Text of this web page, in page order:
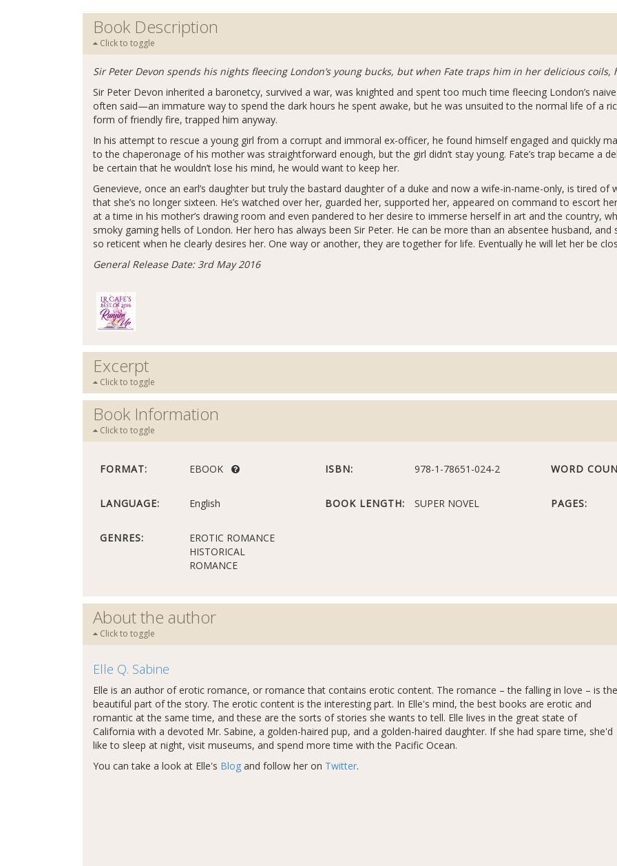
Book Description
Click to toggle
Sir Peter Devon spends his nights fleecing London’s young bucks, but when Fate traps him in her delicious
Sir Peter Devon inherited a baronetcy, survived a war, was knighted and spent too much time fleecing London’s
often said—an immature way to spend the dark hours he spent awake, but he was unsuited to the normal life of a
form of friendly fire, trapped him anyway.
In his attempt to rescue a young girl from a corrupt and immoral ex-officer, he found himself engaged and quickly
to the chaperonage of his mother was straightforward enough, but the girl didn’t stay young. Fate’s trap became a
be certain that he wouldn’t lose his mind, he would want to keep her.
Genevieve, once an earl’s daughter but truly the bastard daughter of a duke and now a wife-in-name-only, is tired of
that she’s no longer sixteen. He’s watched over her, guarded her, supported her, appeared on command to escort
at a time in his mother’s drawing room and even pandered to her desire to immerse herself in art and the country,
smoky gaming hells of London. Her hero has always been Sir Peter. He can be more than an absentee husband, and
so reticent when he clearly desires her. One way or another, they are together for life. Eventually he will let her be
General Release Date: 3rd May 2016
Excerpt
Click to toggle
Book Information
Click to toggle
FORMAT: EBOOK ISBN: 978-1-78651-024-2 WORD
LANGUAGE: English BOOK LENGTH: SUPER NOVEL PAGES:
GENRES:
EROTIC ROMANCE
HISTORICAL
ROMANCE
About the author
Click to toggle
Elle Q. Sabine
Elle is an author of erotic romance, or romance that contains erotic content. The romance – the falling in love – is the
beautiful part of the story. The erotic content is the interesting part. In Elle's mind, the best books are erotic and
romantic at the same time, and these are the sorts of stories she wants to tell. Elle lives in the great state of
California with a devoted Mr. Sabine, a golden-haired pup, and a golden-haired daughter. If she had spare time, she'd
like to sleep at night, visit museums, and spend more time with the Pacific Ocean.
You can take a look at Elle's Blog and follow her on Twitter.